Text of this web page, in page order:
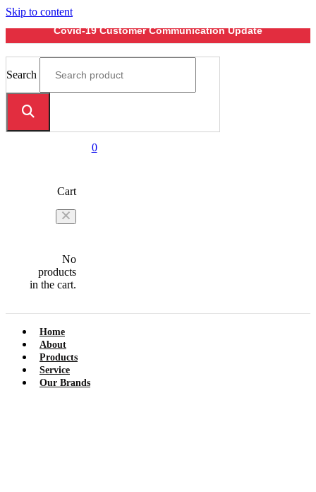
Skip to content
Covid-19 Customer Communication Update
Search
0
Cart
No
products
in the cart.
Home
About
Products
Service
Our Brands